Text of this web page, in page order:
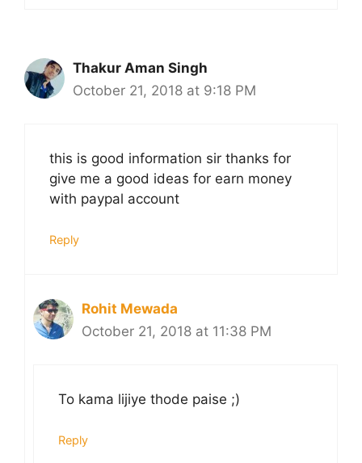
Thakur Aman Singh
October 21, 2018 at 9:18 PM
this is good information sir thanks for
give me a good ideas for earn money
with paypal account
Reply
Rohit Mewada
October 21, 2018 at 11:38 PM
To kama lijiye thode paise ;)
Reply